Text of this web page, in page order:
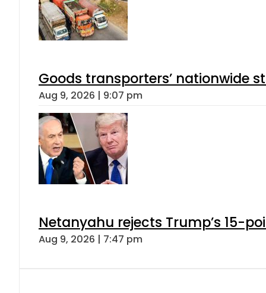
Goods transporters’ nationwide
Aug 9, 2026 | 9:07 pm
Netanyahu rejects Trump’s 15-
Aug 9, 2026 | 7:47 pm